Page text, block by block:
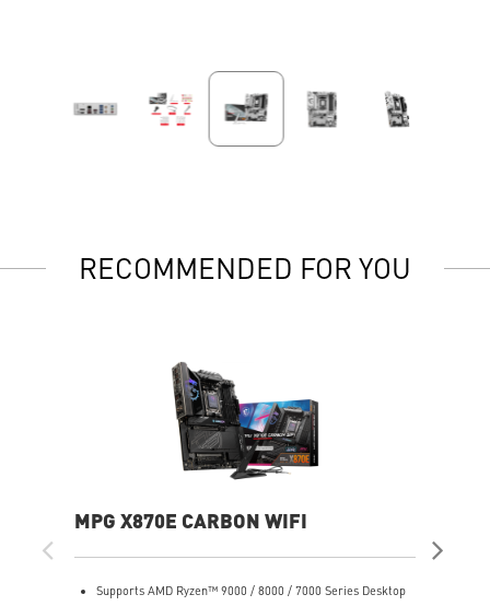
RECOMMENDED FOR YOU
MPG X870E CARBON WIFI
Supports AMD Ryzen™ 9000 / 8000 / 7000 Series Desktop